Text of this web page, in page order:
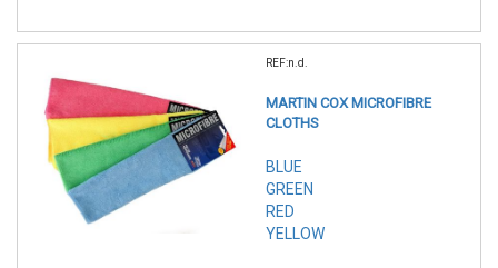
REF:n.d.
MARTIN COX MICROFIBRE
CLOTHS
BLUE
GREEN
RED
YELLOW